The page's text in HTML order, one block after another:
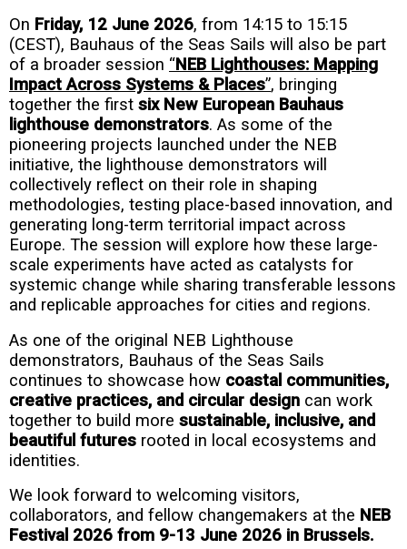
On Friday, 12 June 2026, from 14:15 to 15:15
(CEST), Bauhaus of the Seas Sails will also be part
of a broader session “NEB Lighthouses: Mapping
Impact Across Systems & Places”, bringing
together the first six New European Bauhaus
lighthouse demonstrators. As some of the
pioneering projects launched under the NEB
initiative, the lighthouse demonstrators will
collectively reflect on their role in shaping
methodologies, testing place-based innovation, and
generating long-term territorial impact across
Europe. The session will explore how these large-
scale experiments have acted as catalysts for
systemic change while sharing transferable lessons
and replicable approaches for cities and regions.
As one of the original NEB Lighthouse
demonstrators, Bauhaus of the Seas Sails
continues to showcase how coastal communities,
creative practices, and circular design can work
together to build more sustainable, inclusive, and
beautiful futures rooted in local ecosystems and
identities.
We look forward to welcoming visitors,
collaborators, and fellow changemakers at the NEB
Festival 2026 from 9-13 June 2026 in Brussels.